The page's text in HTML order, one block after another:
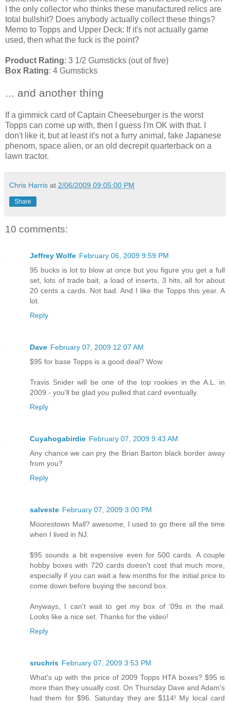
I the only collector who thinks these manufactured relics are
total bullshit? Does anybody actually collect these things?
Memo to Topps and Upper Deck: If it's not actually game
used, then what the fuck is the point?
Product Rating: 3 1/2 Gumsticks (out of five)
Box Rating: 4 Gumsticks
... and another thing
If a gimmick card of Captain Cheeseburger is the worst
Topps can come up with, then I guess I'm OK with that. I
don't like it, but at least it's not a furry animal, fake Japanese
phenom, space alien, or an old decrepit quarterback on a
lawn tractor.
Chris Harris at 2/06/2009 09:05:00 PM
Share
10 comments:
Jeffrey Wolfe February 06, 2009 9:59 PM
95 bucks is lot to blow at once but you figure you get a full
set, lots of trade bait, a load of inserts, 3 hits, all for about
20 cents a cards. Not bad. And I like the Topps this year. A
lot.
Reply
Dave February 07, 2009 12:07 AM
$95 for base Topps is a good deal? Wow.
Travis Snider will be one of the top rookies in the A.L. in
2009 - you'll be glad you pulled that card eventually.
Reply
Cuyahogabirdie February 07, 2009 9:43 AM
Any chance we can pry the Brian Barton black border away
from you?
Reply
salveste February 07, 2009 3:00 PM
Moorestown Mall? awesome, I used to go there all the time
when I lived in NJ.
$95 sounds a bit expensive even for 500 cards. A couple
hobby boxes with 720 cards doesn't cost that much more,
especially if you can wait a few months for the initial price to
come down before buying the second box.
Anyways, I can't wait to get my box of '09s in the mail.
Looks like a nice set. Thanks for the video!
Reply
sruchris February 07, 2009 3:53 PM
What's up with the price of 2009 Topps HTA boxes? $95 is
more than they usually cost. On Thursday Dave and Adam's
had them for $96. Saturday they are $114! My local card